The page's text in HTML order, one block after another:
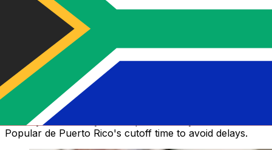
How long does a Banco Popular de
Puerto Rico money transfer take?
Delivery times for international transfers with Banco
Popular de Puerto Rico vary based on the payment
method, transaction timing, and recipient’s country.
Typically, international bank transfers take 1 to 5
business days. Factors such as bank holidays and
security checks may also impact delivery. Check Banco
Popular de Puerto Rico's cutoff time to avoid delays.